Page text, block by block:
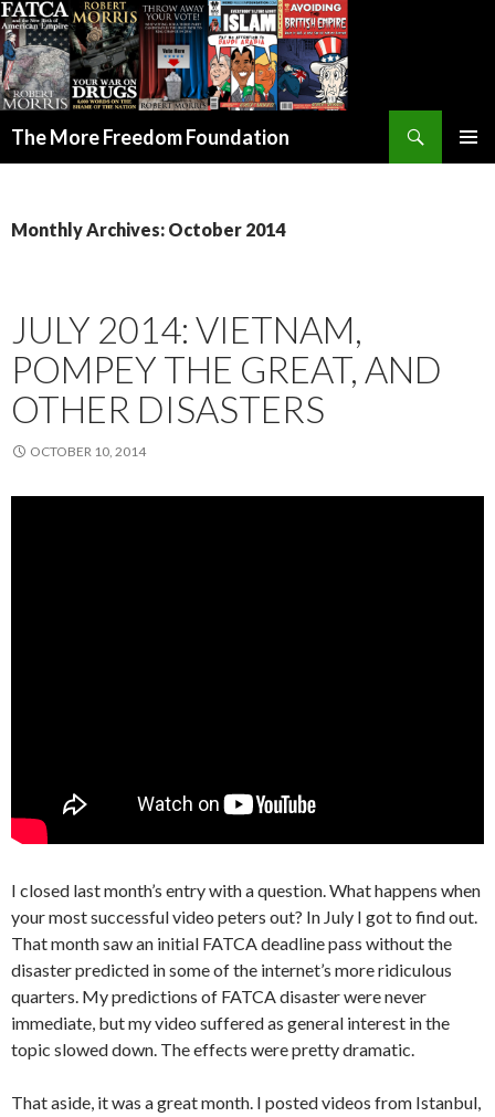
The More Freedom Foundation
Monthly Archives: October 2014
JULY 2014: VIETNAM,
POMPEY THE GREAT, AND
OTHER DISASTERS
OCTOBER 10, 2014
I closed last month’s entry with a question. What happens when
your most successful video peters out? In July I got to find out.
That month saw an initial FATCA deadline pass without the
disaster predicted in some of the internet’s more ridiculous
quarters. My predictions of FATCA disaster were never
immediate, but my video suffered as general interest in the
topic slowed down. The effects were pretty dramatic.
That aside, it was a great month. I posted videos from Istanbul,